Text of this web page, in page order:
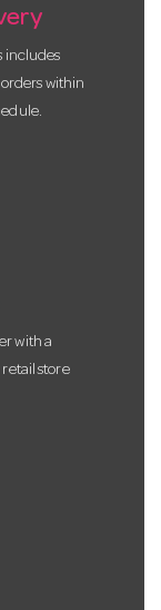
includes
orders within
with a
retail store